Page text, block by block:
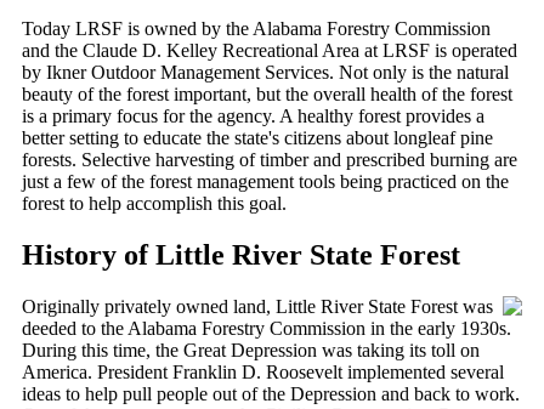
Today LRSF is owned by the Alabama Forestry Commission
and the Claude D. Kelley Recreational Area at LRSF is operated
by Ikner Outdoor Management Services. Not only is the natural
beauty of the forest important, but the overall health of the forest
is a primary focus for the agency. A healthy forest provides a
better setting to educate the state's citizens about longleaf pine
forests. Selective harvesting of timber and prescribed burning are
just a few of the forest management tools being practiced on the
forest to help accomplish this goal.
History of Little River State Forest
Originally privately owned land, Little River State Forest was
deeded to the Alabama Forestry Commission in the early 1930s.
During this time, the Great Depression was taking its toll on
America. President Franklin D. Roosevelt implemented several
ideas to help pull people out of the Depression and back to work.